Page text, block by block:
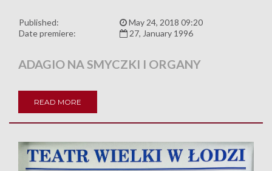
Published:
May 24, 2018 09:20
Date premiere:
27, January 1996
ADAGIO NA SMYCZKI I ORGANY
READ MORE